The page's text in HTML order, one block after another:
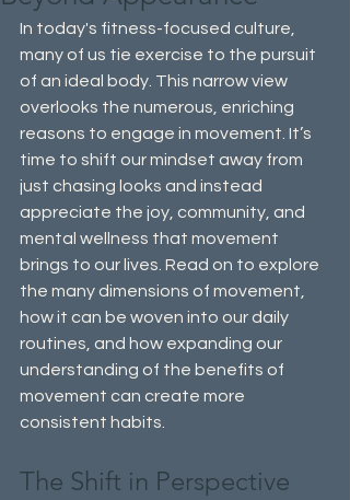
In today's fitness-focused culture,
many of us tie exercise to the pursuit
of an ideal body. This narrow view
overlooks the numerous, enriching
reasons to engage in movement. It’s
time to shift our mindset away from
just chasing looks and instead
appreciate the joy, community, and
mental wellness that movement
brings to our lives. Read on to explore
the many dimensions of movement,
how it can be woven into our daily
routines, and how expanding our
understanding of the benefits of
movement can create more
consistent habits.
The Shift in Perspective